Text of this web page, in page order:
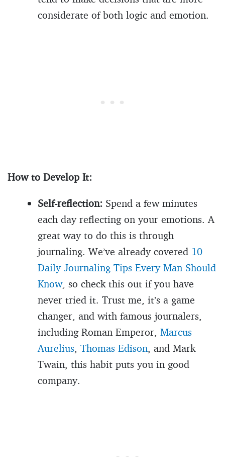
considerate of both logic and emotion.
How to Develop It:
Self-reflection: Spend a few minutes
each day reflecting on your emotions. A
great way to do this is through
journaling. We’ve already covered 10
Daily Journaling Tips Every Man Should
Know, so check this out if you have
never tried it. Trust me, it’s a game
changer, and with famous journalers,
including Roman Emperor, Marcus
Aurelius Thomas Edison , and Mark
Twain, this habit puts you in good
company.